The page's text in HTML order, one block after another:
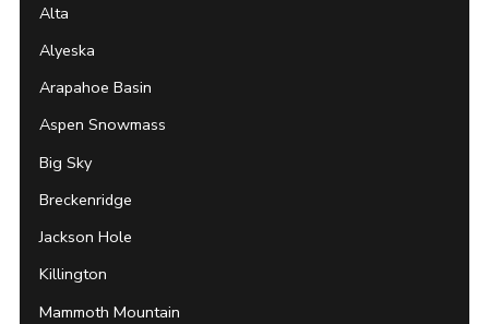
Alta
Alyeska
Arapahoe Basin
Aspen Snowmass
Big Sky
Breckenridge
Jackson Hole
Killington
Mammoth Mountain